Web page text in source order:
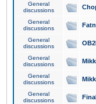
General
discussions
General
discussions
General
discussions
General
discussions
General
discussions
General
discussions